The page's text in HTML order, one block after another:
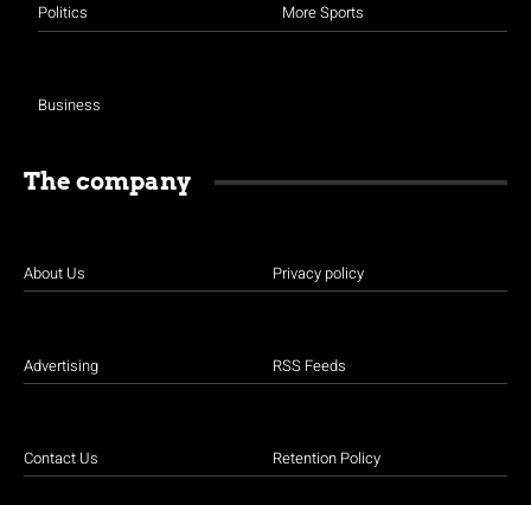
Politics
Business
More Sports
The company
About Us
Advertising
Contact Us
Privacy policy
RSS Feeds
Retention Policy